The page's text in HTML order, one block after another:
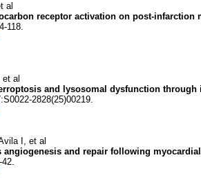
al
receptor activation on post-
118.
al
and lysosomal dysfunction
2828(25)00219.
I, et al
and repair following